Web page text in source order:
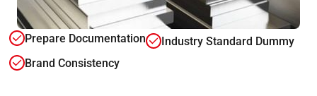
Prepare Documentation
Industry Standard Dummy
Brand Consistency